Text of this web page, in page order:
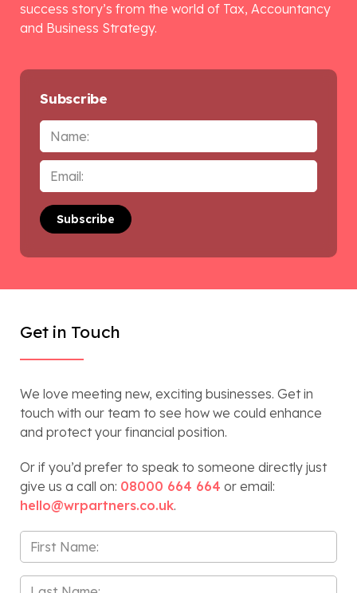
success story’s from the world of Tax, Accountancy
and Business Strategy.
Subscribe
Name
Email
*
Get in Touch
We love meeting new, exciting businesses. Get in
touch with our team to see how we could enhance
and protect your financial position.
Or if you’d prefer to speak to someone directly just
give us a call on: 08000 664 664 or email:
hello@wrpartners.co.uk.
First
Name
*Last